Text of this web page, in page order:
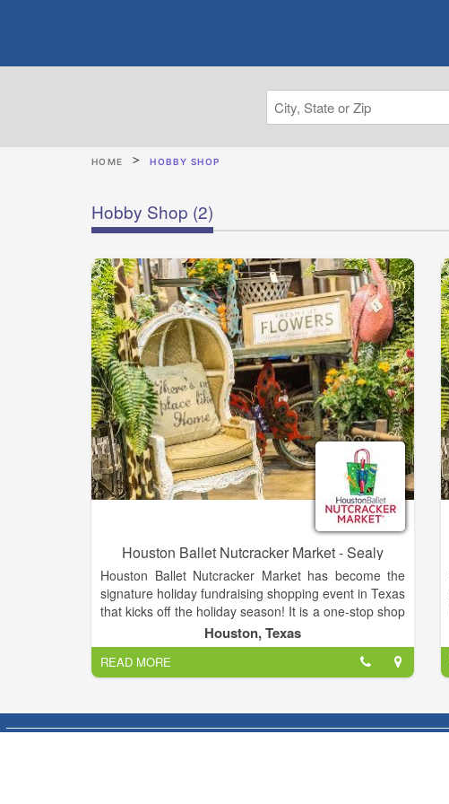
HOME HOBBY SHOP
Hobby Shop (2)
Houston Ballet Nutcracker Market - Sealy
Houston Ballet Nutcracker Market has become the
signature holiday fundraising shopping event in Texas
that kicks off the holiday season! It is a one-stop shop
featuring over hundreds of merchants, offering
unique items for everyone, including home décor,
gifts, food, apparel, toys, accessories and more. It is
the best way to shop and give back during the
special event ticket that is purchased, plus 11% of all
the merchandise you buy, goes back to Houston
Houston, Texas
READ MORE